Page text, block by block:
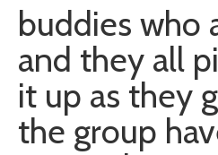
buddies who
and they all
it up as they
the group